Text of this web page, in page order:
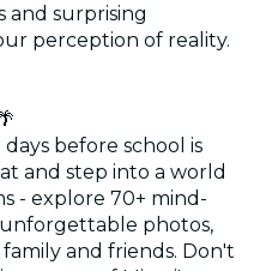
and surprising
perception of reality.
before school is
and step into a world
- explore 70+ mind-
photos,
and friends. Don't